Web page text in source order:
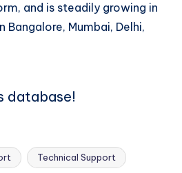
and is steadily growing in
Mumbai, Delhi,
database!
Technical Support